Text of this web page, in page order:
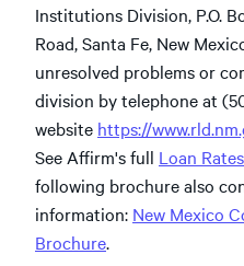
Institutions Division, P.O.
Road, Santa Fe, New
unresolved problems or
division by telephone at
website https://
See Affirm's full Loan
following brochure also
information: New Mexico
Brochure.